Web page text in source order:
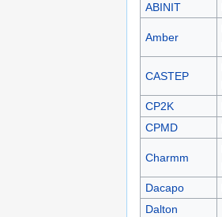
ABINIT
Amber
CASTEP
CP2K
CPMD
Charmm
Dacapo
Dalton